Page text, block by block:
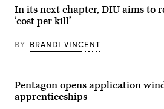
and
active
low
sonar
arrays
detect
track
undersea
threats.
Asia.
(U.S.
Air
photo
Senior
Airman
Otte)
Army
War
College
July
2026
in
Pennsylvania.
(Photo
by
In its next chapter, DIU aims to
‘cost per kill’
BY BRANDI VINCENT
Pentagon opens application
apprenticeships